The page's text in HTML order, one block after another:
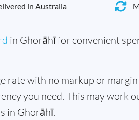
in Australia
in Ghorāhī for convenient
rate with no markup or
you need. This may work
in Ghorāhī.